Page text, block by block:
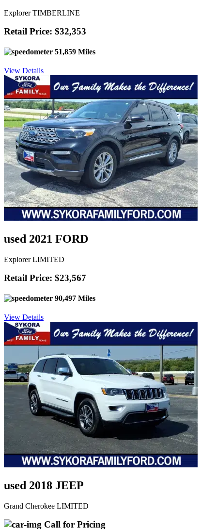
Explorer TIMBERLINE
Retail Price: $32,353
51,859 Miles
View Details
used 2021 FORD
Explorer LIMITED
Retail Price: $23,567
90,497 Miles
View Details
used 2018 JEEP
Grand Cherokee LIMITED
Call for Pricing